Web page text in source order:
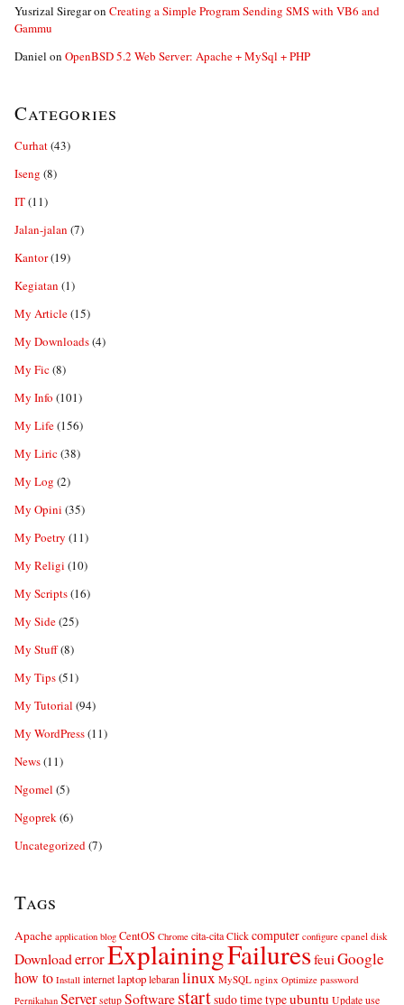
Yusrizal Siregaron Creating a Simple Program Sending SMS with VB6 and
Gammu
Daniel on OpenBSD 5.2 Web Server: Apache + MySql + PHP
Categories
Curhat(43)
Iseng (8)
IT(11)
Jalan-jalan (7)
Kantor(19)
Kegiatan (1)
My Article(15)
My Downloads(4)
My Fic(8)
My Info (101)
My Life(156)
My Liric(38)
My Log (2)
My Opini (35)
My Poetry (11)
My Religi (10)
My Scripts(16)
My Side(25)
My Stuff(8)
My Tips(51)
My Tutorial (94)
My WordPress(11)
News(11)
Ngomel (5)
Ngoprek(6)
Uncategorized(7)
Tags
Apache application blog CentOS Chrome cita-cita Click computer configure cpanel disk
DownloaderrorExplainingFailuresfeuiGoogle
how to Install internet laptop lebaran linux MySQL nginx Optimize password
Pernikahan Server setup Softwarestartsudotimetypeubuntu Update use